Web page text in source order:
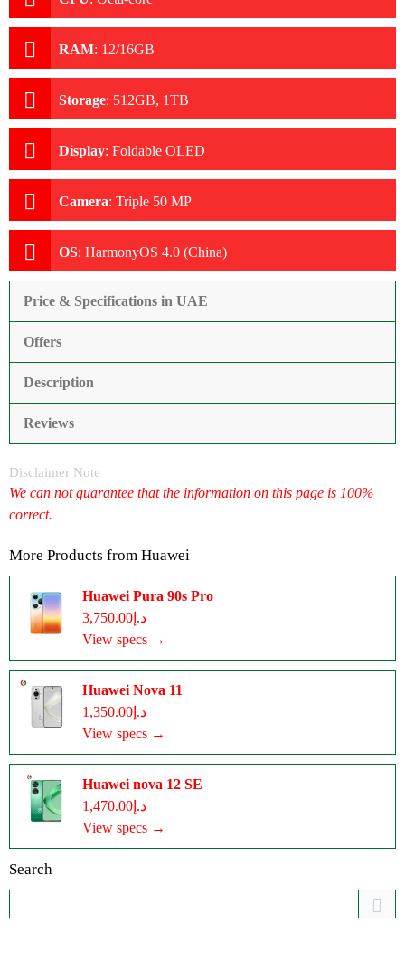
RAM: 12/16GB
Storage: 512GB, 1TB
Display: Foldable OLED
Camera: Triple 50 MP
OS: HarmonyOS 4.0 (China)
Price & Specifications in UAE
Offers
Description
Reviews
Disclaimer Note
We can not guarantee that the information on this page is 100%
correct.
More Products from Huawei
Huawei Pura 90s Pro
د.إ3,750.00
View specs →
Huawei Nova 11
د.إ1,350.00
View specs →
Huawei nova 12 SE
د.إ1,470.00
View specs →
Search